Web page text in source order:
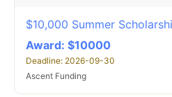
$10,000 Summer
Award: $10000
Deadline: 2026-09-30
Ascent Funding